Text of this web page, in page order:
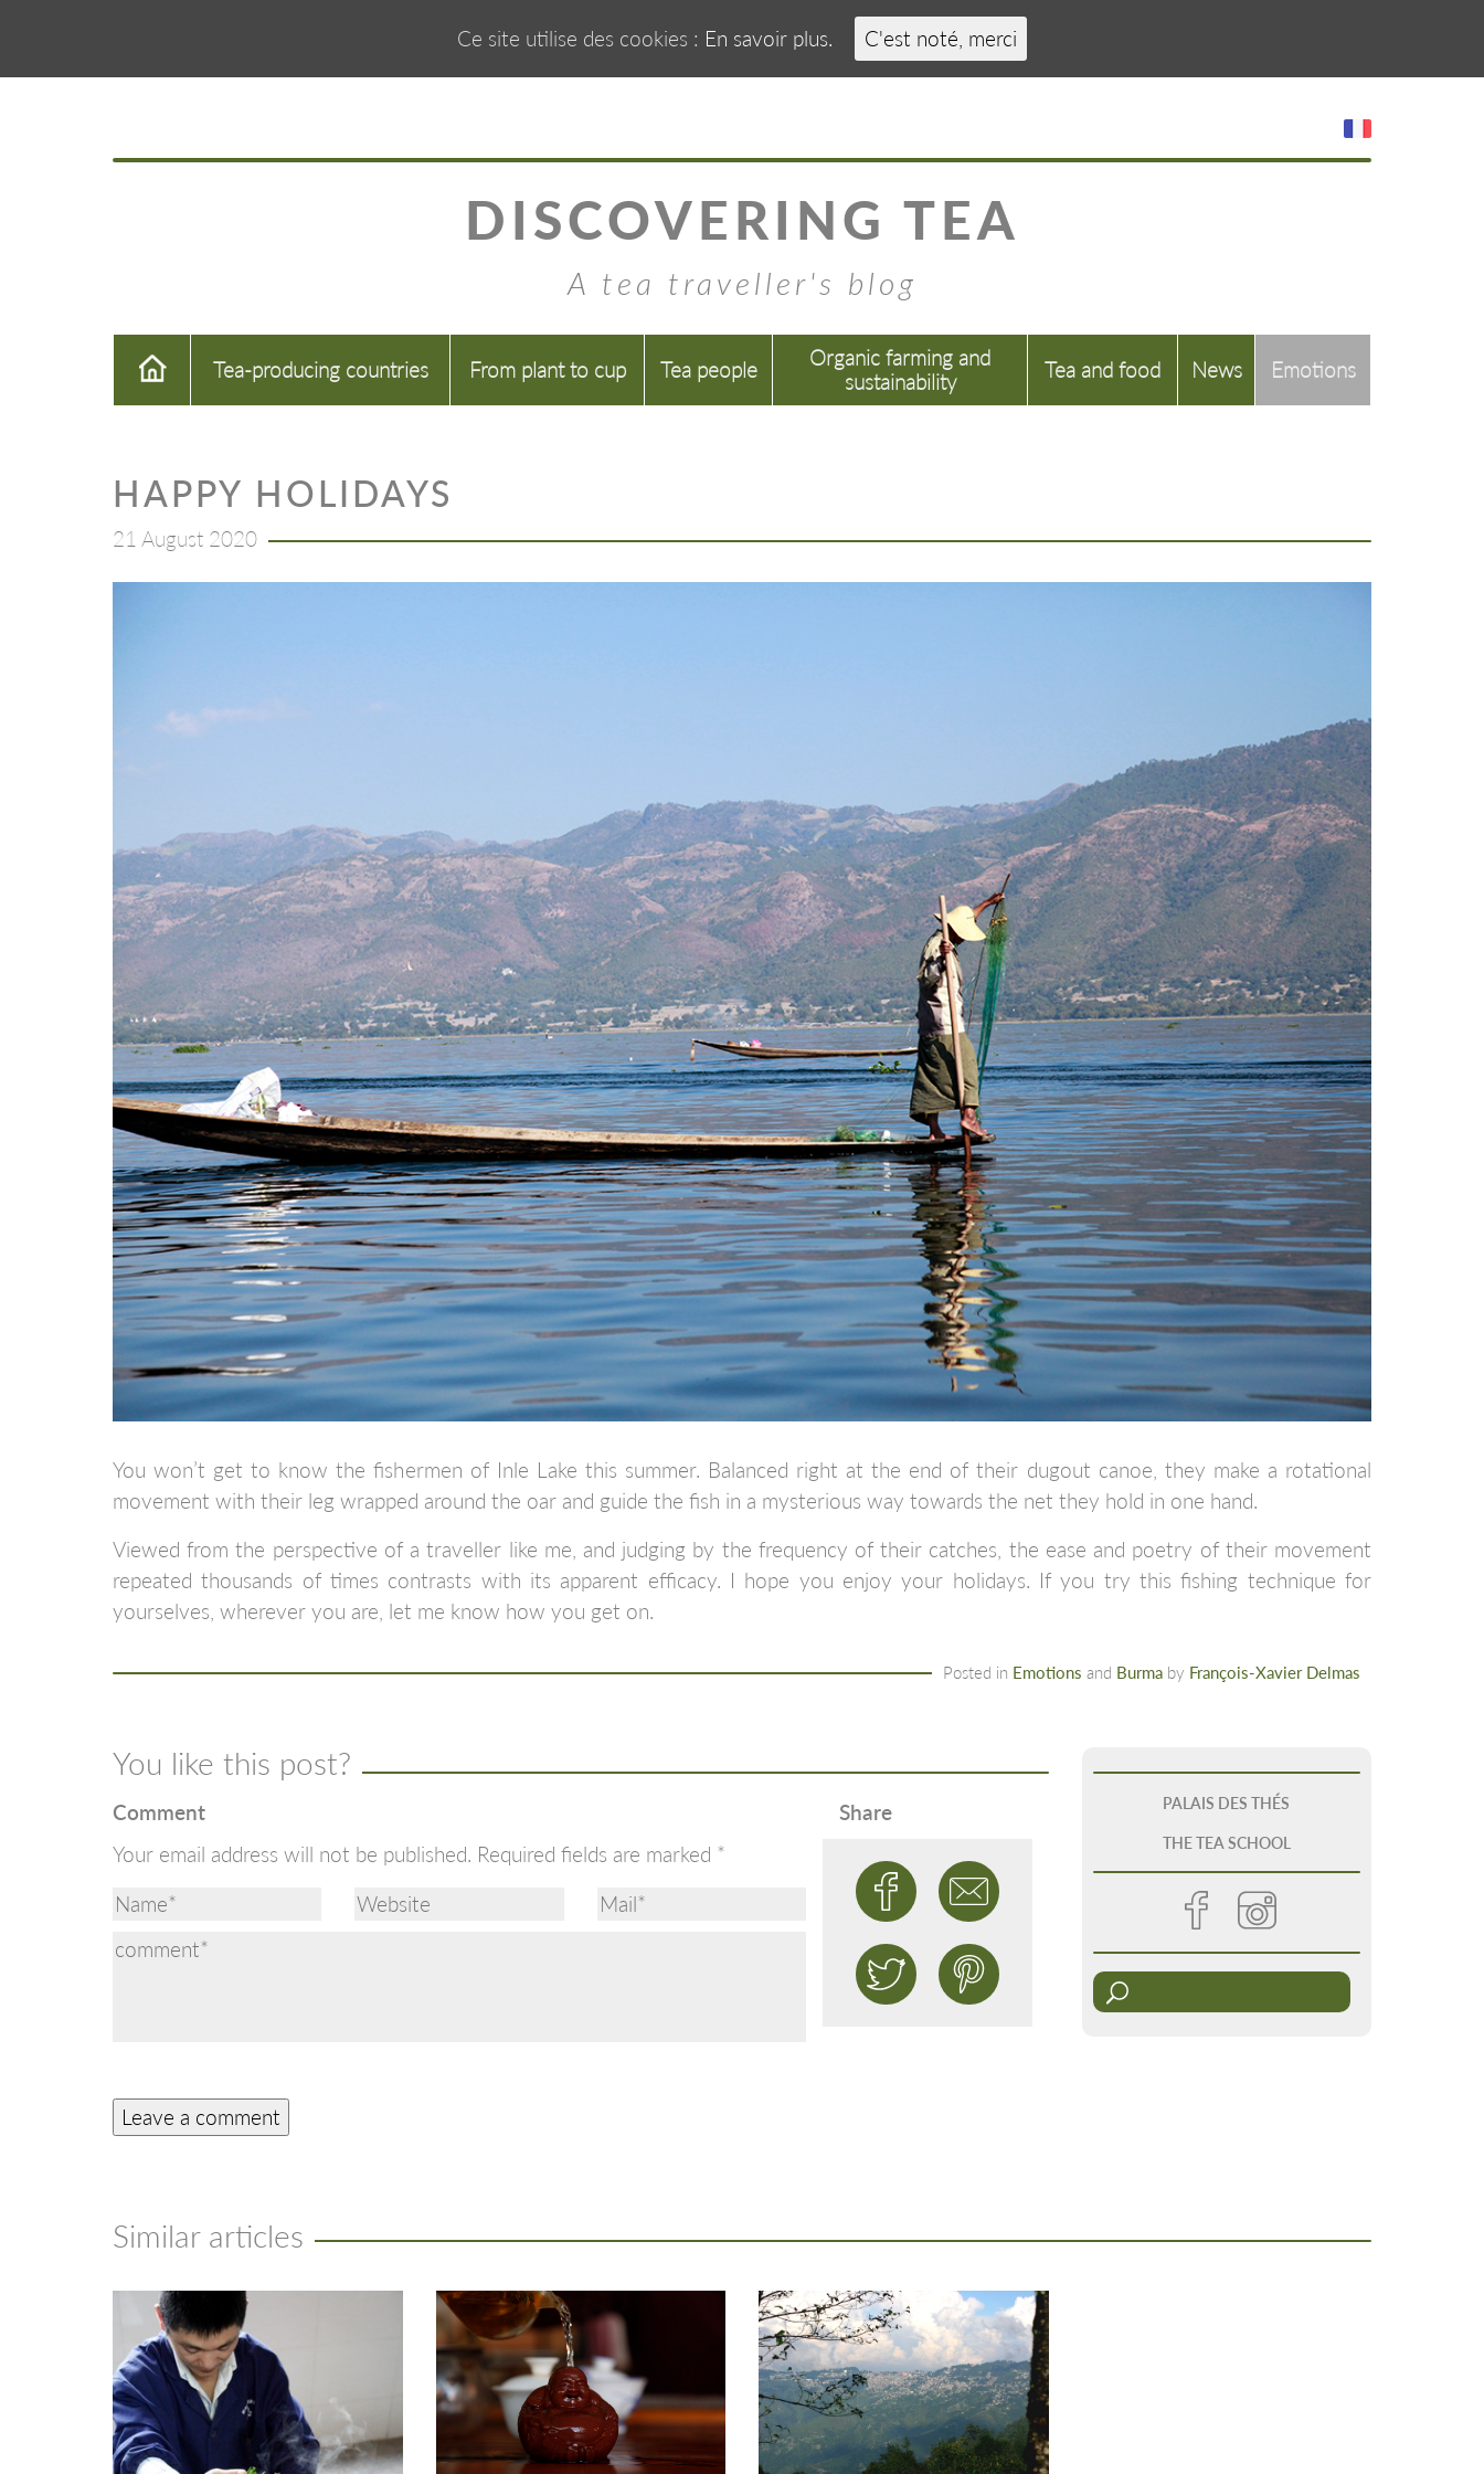
DISCOVERING TEA
A tea traveller's blog
Tea-producing countries From plant to cup Tea people
Organic farming and
sustainability
Tea and food News Emotions
HAPPY HOLIDAYS
21 August 2020
You won’t get to know the fishermen of Inle Lake this summer. Balanced right at the end of their dugout canoe, they make a rotational
movement with their leg wrapped around the oar and guide the fish in a mysterious way towards the net they hold in one hand.
Viewed from the perspective of a traveller like me, and judging by the frequency of their catches, the ease and poetry of their movement
repeated thousands of times contrasts with its apparent efficacy. I hope you enjoy your holidays. If you try this fishing technique for
yourselves, wherever you are, let me know how you get on.
Posted in Emotions and Burma by François-Xavier Delmas
You like this post?
Comment
Your email address will not be published. Required fields are marked *
Share PALAIS DES THÉS
THE TEA SCHOOL
Similar articles
Ce site utilise des cookies : En savoir plus. C'est noté, merci